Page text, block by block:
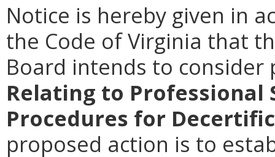
Notice is hereby given in
the Code of Virginia that
Board intends to
Relating to Professional
Procedures for
proposed action is to